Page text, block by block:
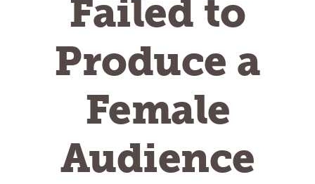
Failed to
Produce a
Female
Audience